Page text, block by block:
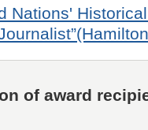
Nations'
of award